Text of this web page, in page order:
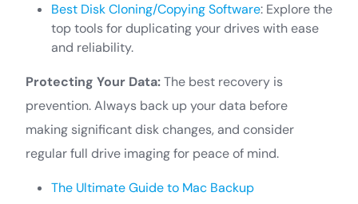
Best Disk Cloning/Copying Software: Explore the
top tools for duplicating your drives with ease
and reliability.
Protecting Your Data:The best recovery is
prevention. Always back up your data before
making significant disk changes, and consider
regular full drive imaging for peace of mind.
The Ultimate Guide to Mac Backup